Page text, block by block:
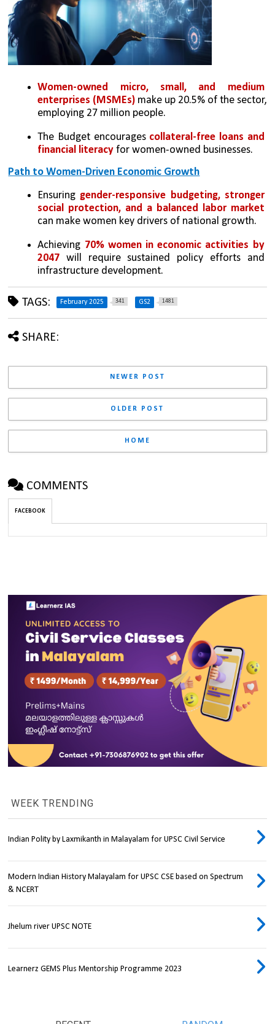
Women-owned micro, small, and medium
enterprises (MSMEs) make up 20.5% of the sector,
employing 27 million people.
The Budget encourages collateral-free loans and
financial literacy for women-owned businesses.
Path to Women-Driven Economic Growth
Ensuring gender-responsive budgeting, stronger
can make women key drivers of national growth.
Achieving 70% women in economic activities by
2047 will require sustained policy efforts and
infrastructure development.
TAGS: February 2025 341 GS2 1481
SHARE:
NEWER POST
OLDER POST
HOME
COMMENTS
FACEBOOK
WEEK TRENDING
Indian Polity by Laxmikanth in Malayalam for UPSC Civil Service
Modern Indian History Malayalam for UPSC CSE based on Spectrum
& NCERT
Jhelum river UPSC NOTE
Learnerz GEMS Plus Mentorship Programme 2023